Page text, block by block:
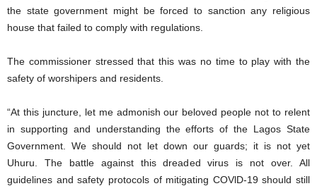
the state government might be forced to sanction any religious
house that failed to comply with regulations.
The commissioner stressed that this was no time to play with the
safety of worshipers and residents.
“At this juncture, let me admonish our beloved people not to relent
in supporting and understanding the efforts of the Lagos State
Government. We should not let down our guards; it is not yet
Uhuru. The battle against this dreaded virus is not over. All
guidelines and safety protocols of mitigating COVlD-19 should still